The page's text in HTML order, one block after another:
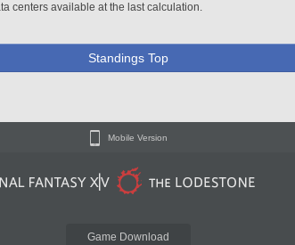
centers available at the last calculation.
Standings Top
Mobile Version
Game Download